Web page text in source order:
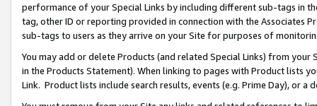
performance of your Special Links by including different sub-tags in
tag, other ID or reporting provided in connection with the Associates
sub-tags to users as they arrive on your Site for purposes of
You may add or delete Products (and related Special Links) from
in the Products Statement). When linking to pages with Product lists
Link. Product lists include search results, events (e.g. Prime Day), or a